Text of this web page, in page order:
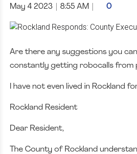
May 4 2023 8:55 AM 0
Are there any suggestions you
constantly getting robocalls from
I have not even lived in Rockland
Rockland Resident
Dear Resident,
The County of Rockland